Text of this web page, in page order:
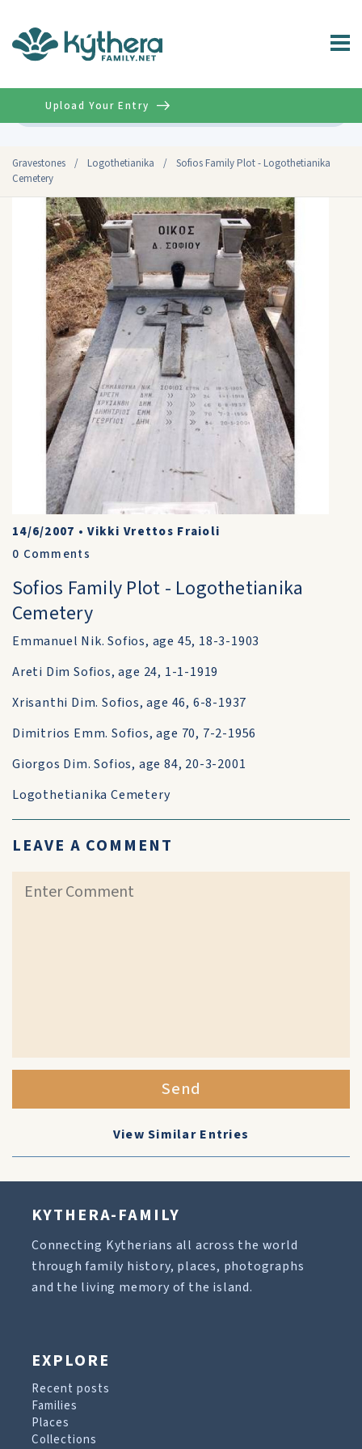
Gravestones / Logothetianika /
Sofios Family Plot - Logothetianika
Cemetery
Upload Your Entry
14/6/2007 •Vikki Vrettos Fraioli
0 Comments
Sofios Family Plot - Logothetianika
Cemetery
Emmanuel Nik. Sofios, age 45, 18-3-1903
Areti Dim Sofios, age 24, 1-1-1919
Xrisanthi Dim. Sofios, age 46, 6-8-1937
Dimitrios Emm. Sofios, age 70, 7-2-1956
Giorgos Dim. Sofios, age 84, 20-3-2001
Logothetianika Cemetery
LEAVE A COMMENT
Send
View Similar Entries
KYTHERA-FAMILY
Connecting Kytherians all across the world
through family history, places, photographs
and the living memory of the island.
EXPLORE
Recent posts
Families
Places
Collections